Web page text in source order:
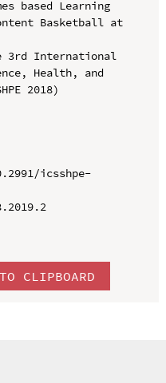
based Learning
Basketball at
3rd International
Health, and
2018)
icsshpe-
CLIPBOARD